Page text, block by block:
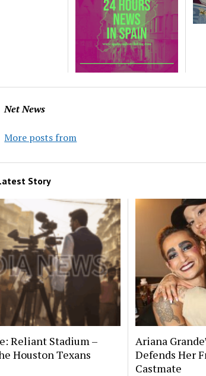
Net News
More posts from
Story
Reliant Stadium –
Houston Texans
Ariana
Defends Her
Castmate